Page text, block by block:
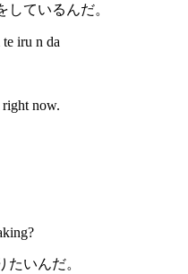
ているんだ。
iru n da
now.
いんだ。